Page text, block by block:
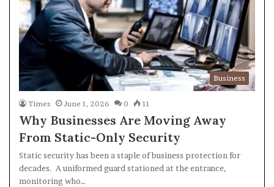
Business
Times June 1, 2026 0 11
Why Businesses Are Moving Away
From Static-Only Security
Static security has been a staple of business protection for
decades. A uniformed guard stationed at the entrance,
monitoring who…